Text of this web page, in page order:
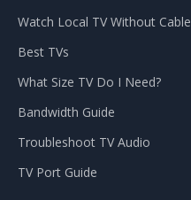
Watch Local TV Without Cable
Best TVs
What Size TV Do I Need?
Bandwidth Guide
Troubleshoot TV Audio
TV Port Guide